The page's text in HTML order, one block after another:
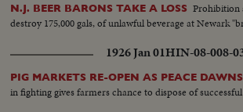
N.J. BEER BARONS TAKE A LOSS Prohibition
destroy 175,000 gals, of unlawful beverage at Newark
1926 Jan 01HIN-08-008-
PIG MARKETS RE-OPEN AS PEACE
in fighting gives farmers chance to dispose of